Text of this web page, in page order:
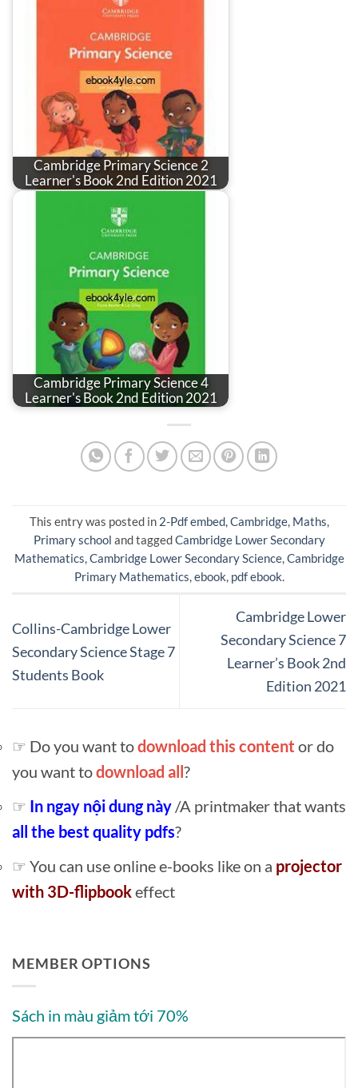
Cambridge Primary Science 2
Learner's Book 2nd Edition 2021
Cambridge Primary Science 4
Learner's Book 2nd Edition 2021
This entry was posted in 2-Pdf embed,Cambridge, Maths,
Primary school and taggedCambridge Lower Secondary
Mathematics,Cambridge Lower Secondary Science,Cambridge
Primary Mathematics,ebook, pdf ebook.
Collins-Cambridge Lower
Secondary Science Stage 7
Students Book
Cambridge Lower
Secondary Science 7
Learner’s Book 2nd
Edition 2021
☞ Do you want todownload this content or do
you want todownload all?
☞ In ngay nội dung này /A printmaker that wants
all the best quality pdfs?
☞ You can use online e-books like on a projector
with 3D-flipbookeffect
MEMBER OPTIONS
Sách in màu giảm tới 70%